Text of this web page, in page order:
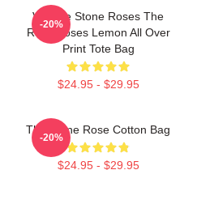
Vintage Stone Roses The
Rock Roses Lemon All Over
Print Tote Bag
$24.95 - $29.95
-20%
The Stone Rose Cotton Bag
$24.95 - $29.95
-20%